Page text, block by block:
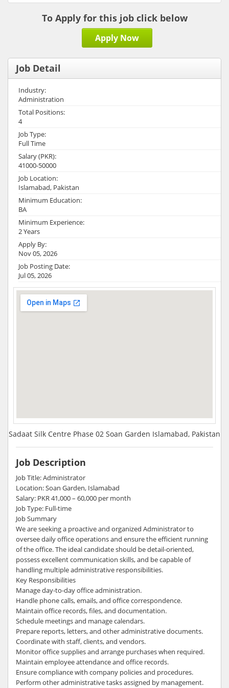
To Apply for this job click below
Apply Now
Job Detail
Industry:
Administration
Total Positions:
4
Job Type:
Full Time
Salary (PKR):
41000-50000
Job Location:
Islamabad, Pakistan
Minimum Education:
BA
Minimum Experience:
2 Years
Apply By:
Nov 05, 2026
Job Posting Date:
Jul 05, 2026
Sadaat Silk Centre Phase 02 Soan Garden Islamabad, Pakistan
Job Description
Job Title: Administrator
Location: Soan Garden, Islamabad
Salary: PKR 41,000 – 60,000 per month
Job Type: Full-time
Job Summary
We are seeking a proactive and organized Administrator to
oversee daily office operations and ensure the efficient running
of the office. The ideal candidate should be detail-oriented,
possess excellent communication skills, and be capable of
handling multiple administrative responsibilities.
Key Responsibilities
Manage day-to-day office administration.
Handle phone calls, emails, and office correspondence.
Maintain office records, files, and documentation.
Schedule meetings and manage calendars.
Prepare reports, letters, and other administrative documents.
Coordinate with staff, clients, and vendors.
Monitor office supplies and arrange purchases when required.
Maintain employee attendance and office records.
Ensure compliance with company policies and procedures.
Perform other administrative tasks assigned by management.